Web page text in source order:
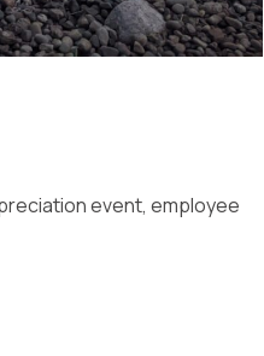
event, employee